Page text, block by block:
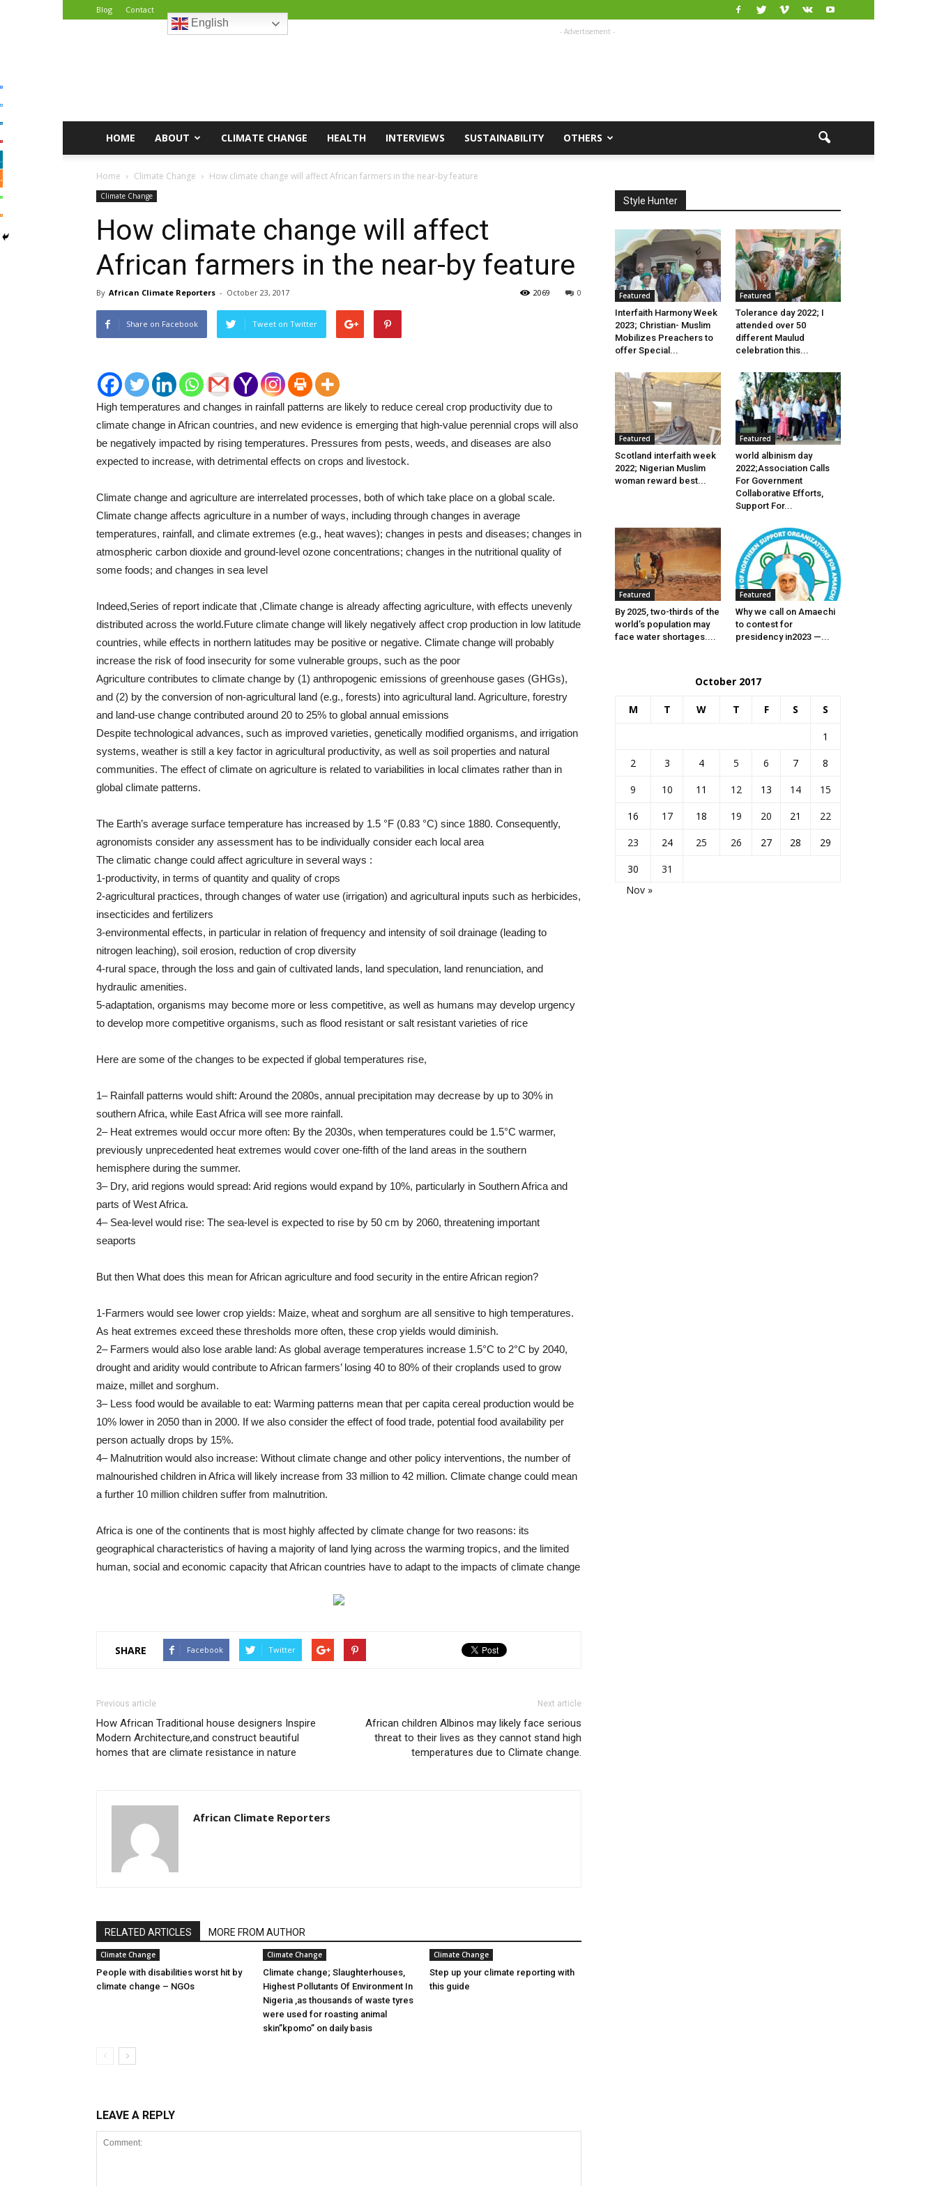
Blog Contact
English
- Advertisement -
HOME ABOUT CLIMATE CHANGE HEALTH INTERVIEWS SUSTAINABILITY OTHERS
Home Climate Change How climate change will affect African farmers in the near-by feature
Climate Change
How climate change will affect
African farmers in the near-by feature
By African Climate Reporters - October 23, 2017 0
2069
Share on Facebook Tweet on Twitter
High temperatures and changes in rainfall patterns are likely to reduce cereal crop productivity due to
climate change in African countries, and new evidence is emerging that high-value perennial crops will also
be negatively impacted by rising temperatures. Pressures from pests, weeds, and diseases are also
expected to increase, with detrimental effects on crops and livestock.
Climate change and agriculture are interrelated processes, both of which take place on a global scale.
Climate change affects agriculture in a number of ways, including through changes in average
temperatures, rainfall, and climate extremes (e.g., heat waves); changes in pests and diseases; changes in
atmospheric carbon dioxide and ground-level ozone concentrations; changes in the nutritional quality of
some foods; and changes in sea level
Indeed,Series of report indicate that ,Climate change is already affecting agriculture, with effects unevenly
distributed across the world.Future climate change will likely negatively affect crop production in low latitude
countries, while effects in northern latitudes may be positive or negative. Climate change will probably
increase the risk of food insecurity for some vulnerable groups, such as the poor
Agriculture contributes to climate change by (1) anthropogenic emissions of greenhouse gases (GHGs),
and (2) by the conversion of non-agricultural land (e.g., forests) into agricultural land. Agriculture, forestry
and land-use change contributed around 20 to 25% to global annual emissions
Despite technological advances, such as improved varieties, genetically modified organisms, and irrigation
systems, weather is still a key factor in agricultural productivity, as well as soil properties and natural
communities. The effect of climate on agriculture is related to variabilities in local climates rather than in
global climate patterns.
The Earth’s average surface temperature has increased by 1.5 °F (0.83 °C) since 1880. Consequently,
agronomists consider any assessment has to be individually consider each local area
The climatic change could affect agriculture in several ways :
1-productivity, in terms of quantity and quality of crops
2-agricultural practices, through changes of water use (irrigation) and agricultural inputs such as herbicides,
insecticides and fertilizers
3-environmental effects, in particular in relation of frequency and intensity of soil drainage (leading to
nitrogen leaching), soil erosion, reduction of crop diversity
4-rural space, through the loss and gain of cultivated lands, land speculation, land renunciation, and
hydraulic amenities.
5-adaptation, organisms may become more or less competitive, as well as humans may develop urgency
to develop more competitive organisms, such as flood resistant or salt resistant varieties of rice
Here are some of the changes to be expected if global temperatures rise,
1– Rainfall patterns would shift: Around the 2080s, annual precipitation may decrease by up to 30% in
southern Africa, while East Africa will see more rainfall.
2– Heat extremes would occur more often: By the 2030s, when temperatures could be 1.5°C warmer,
previously unprecedented heat extremes would cover one-fifth of the land areas in the southern
hemisphere during the summer.
3– Dry, arid regions would spread: Arid regions would expand by 10%, particularly in Southern Africa and
parts of West Africa.
4– Sea-level would rise: The sea-level is expected to rise by 50 cm by 2060, threatening important
seaports
But then What does this mean for African agriculture and food security in the entire African region?
1-Farmers would see lower crop yields: Maize, wheat and sorghum are all sensitive to high temperatures.
As heat extremes exceed these thresholds more often, these crop yields would diminish.
2– Farmers would also lose arable land: As global average temperatures increase 1.5°C to 2°C by 2040,
drought and aridity would contribute to African farmers’ losing 40 to 80% of their croplands used to grow
maize, millet and sorghum.
3– Less food would be available to eat: Warming patterns mean that per capita cereal production would be
10% lower in 2050 than in 2000. If we also consider the effect of food trade, potential food availability per
person actually drops by 15%.
4– Malnutrition would also increase: Without climate change and other policy interventions, the number of
malnourished children in Africa will likely increase from 33 million to 42 million. Climate change could mean
a further 10 million children suffer from malnutrition.
Africa is one of the continents that is most highly affected by climate change for two reasons: its
geographical characteristics of having a majority of land lying across the warming tropics, and the limited
human, social and economic capacity that African countries have to adapt to the impacts of climate change
SHARE Facebook Twitter
Previous article
How African Traditional house designers Inspire
Modern Architecture,and construct beautiful
homes that are climate resistance in nature
Next article
African children Albinos may likely face serious
threat to their lives as they cannot stand high
temperatures due to Climate change.
African Climate Reporters
RELATED ARTICLES MORE FROM AUTHOR
Climate Change
People with disabilities worst hit by
climate change – NGOs
Climate Change
Climate change; Slaughterhouses,
Highest Pollutants Of Environment In
Nigeria ,as thousands of waste tyres
were used for roasting animal
skin”kpomo” on daily basis
Climate Change
Step up your climate reporting with
this guide
LEAVE A REPLY
Style Hunter
Featured
Interfaith Harmony Week
2023; Christian- Muslim
Mobilizes Preachers to
offer Special...
Featured
Tolerance day 2022; I
attended over 50
different Maulud
celebration this...
Featured
Scotland interfaith week
2022; Nigerian Muslim
woman reward best...
Featured
world albinism day
2022;Association Calls
For Government
Collaborative Efforts,
Support For...
Featured
By 2025, two-thirds of the
world’s population may
face water shortages....
Featured
Why we call on Amaechi
to contest for
presidency in2023 —...
October 2017
M T W T F S S
1
2
3 4 5 6 7
8
9
10 11 12 13 14
15
16
17 18 19 20 21
22
23
24 25 26 27 28
29
30
31
Nov »